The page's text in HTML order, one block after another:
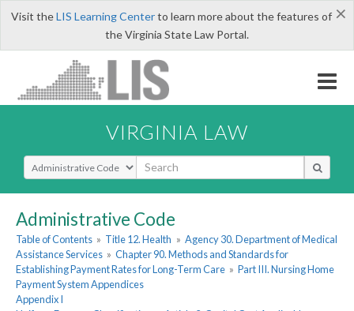
×
Visit theLIS Learning Centerto learn more about the features of
the Virginia State Law Portal.
VIRGINIA LAW
Select Search Type
Administrative Code
Table of Contents » Title 12. Health » Agency 30. Department of Medical
Assistance Services » Chapter 90. Methods and Standards for
Establishing Payment Rates for Long-Term Care » Part III. Nursing Home
Payment System Appendices
Appendix I